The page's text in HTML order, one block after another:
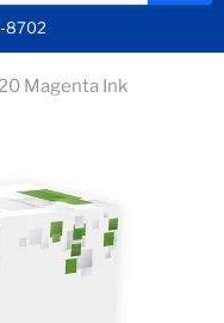
8702
Magenta Ink